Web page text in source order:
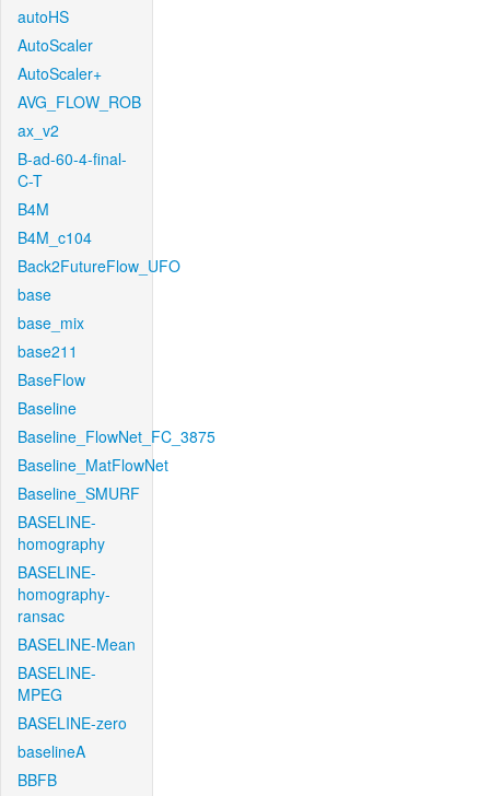
autoHS
AutoScaler
AutoScaler+
AVG_FLOW_ROB
ax_v2
B-ad-60-4-final-
C-T
B4M
B4M_c104
Back2FutureFlow_UFO
base
base_mix
base211
BaseFlow
Baseline
Baseline_FlowNet_FC_3875
Baseline_MatFlowNet
Baseline_SMURF
BASELINE-
homography
BASELINE-
homography-
ransac
BASELINE-Mean
BASELINE-
MPEG
BASELINE-zero
baselineA
BBFB